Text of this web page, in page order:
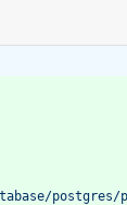
postgres/